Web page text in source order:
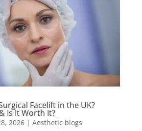
Facelift in the UK?
Is It Worth It?
2026| Aesthetic blogs